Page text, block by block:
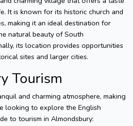
It is known for its historic church and
making it an ideal destination for
natural beauty of South
its location provides opportunities
sites and larger cities.
Tourism
and charming atmosphere, making
looking to explore the English
to tourism in Almondsbury: